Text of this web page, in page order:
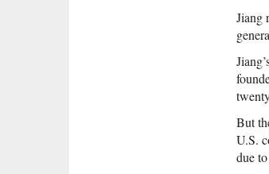
Jiang
But
U.S.
due